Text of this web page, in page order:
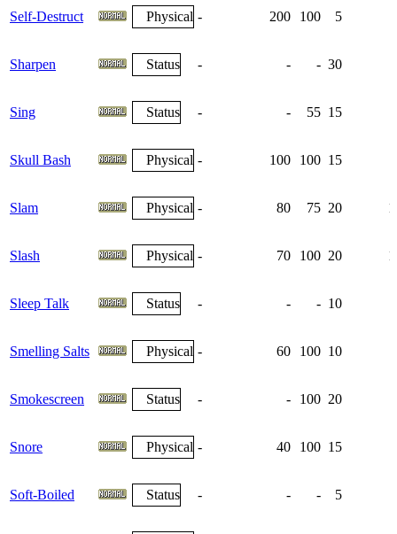
Self-Destruct Physical - 200 100 5
Sharpen Status - - - 30
Sing Status - - 55 15
Skull Bash Physical - 100 100 15
Slam Physical - 80 75 20
Slash Physical - 70 100 20
Sleep Talk Status - - - 10
Smelling Salts Physical - 60 100 10
Smokescreen Status - - 100 20
Snore Physical - 40 100 15
Soft-Boiled Status - - - 5